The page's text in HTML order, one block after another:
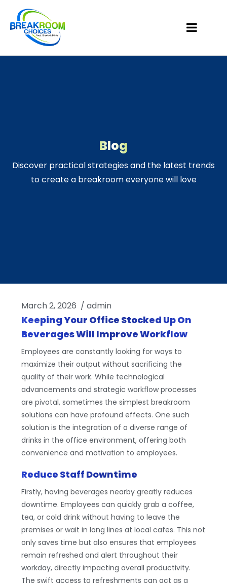
Blog
Discover practical strategies and the latest trends
to create a breakroom everyone will love
March 2, 2026 / admin
Keeping Your Office Stocked Up On
Beverages Will Improve Workflow
Employees are constantly looking for ways to
maximize their output without sacrificing the
quality of their work. While technological
advancements and strategic workflow processes
are pivotal, sometimes the simplest breakroom
solutions can have profound effects. One such
solution is the integration of a diverse range of
drinks in the office environment, offering both
convenience and motivation to employees.
Reduce Staff Downtime
Firstly, having beverages nearby greatly reduces
downtime. Employees can quickly grab a coffee,
tea, or cold drink without having to leave the
premises or wait in long lines at local cafes. This not
only saves time but also ensures that employees
remain refreshed and alert throughout their
workday, directly impacting overall productivity.
The swift access to refreshments can act as a